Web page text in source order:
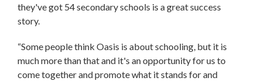
they've got 54 secondary schools is a great success
story.
“Some people think Oasis is about schooling, but it is
much more than that and it's an opportunity for us to
come together and promote what it stands for and